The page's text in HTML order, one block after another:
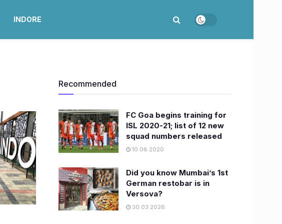
INDORE
Recommended
FC Goa begins training for
ISL 2020-21; list of 12 new
squad numbers released
10.08.2020
Did you know Mumbai’s 1st
German restobar is in
Versova?
30.03.2026